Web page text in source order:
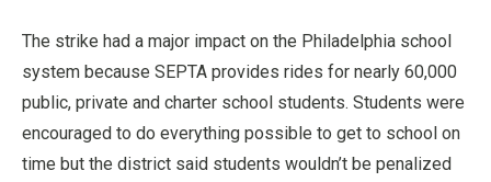
The strike had a major impact on the Philadelphia school
system because SEPTA provides rides for nearly 60,000
public, private and charter school students. Students were
encouraged to do everything possible to get to school on
time but the district said students wouldn’t be penalized